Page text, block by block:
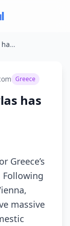
Greece: “Ferto” by Akylas has been certified Gold!
Greece
has
Greece’s
Following
massive